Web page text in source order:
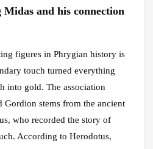
and his connection
figures in Phrygian history is
touch turned everything
into gold. The association
Gordion stems from the ancient
who recorded the story of
According to Herodotus,